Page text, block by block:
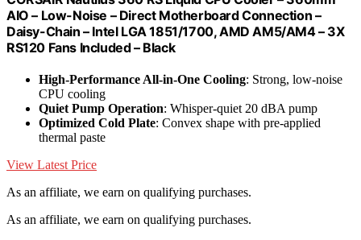
AIO – Low-Noise – Direct Motherboard Connection –
Daisy-Chain – Intel LGA 1851/1700, AMD AM5/AM4 – 3X
RS120 Fans Included – Black
High-Performance All-in-One Cooling: Strong, low-noise
CPU cooling
Quiet Pump Operation: Whisper-quiet 20 dBA pump
Optimized Cold Plate: Convex shape with pre-applied
thermal paste
View Latest Price
As an affiliate, we earn on qualifying purchases.
As an affiliate, we earn on qualifying purchases.